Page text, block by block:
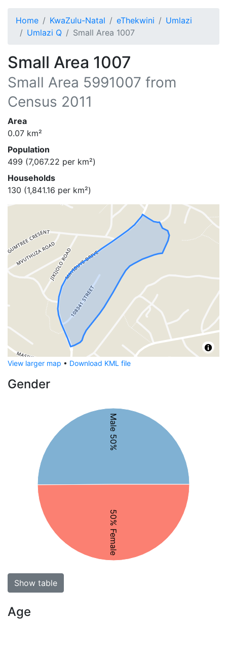
Home KwaZulu-Natal eThekwini
Umlazi
Umlazi Q
Small Area 1007
Small Area 1007
Small Area 5991007 from
Census 2011
Area
0.07 km²
Population
499 (7,067.22 per km²)
Households
130 (1,841.16 per km²)
View larger map • Download KML file
Gender
Male 50%
50% Female
Show table
Age